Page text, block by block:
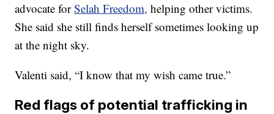
advocate forSelah Freedom, helping other victims.
She said she still finds herself sometimes looking up
at the night sky.
Valenti said, “I know that my wish came true.”
Red flags of potential trafficking in